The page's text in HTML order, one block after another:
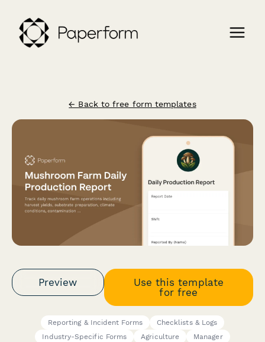
← Back to free form templates
Preview
Use this template
for free
Reporting & Incident Forms
Checklists & Logs
Industry-Specific Forms
Agriculture
Manager